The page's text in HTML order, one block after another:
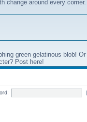
change around every
green gelatinous blob!
Post here!